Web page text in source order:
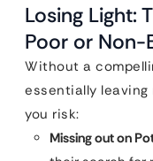
Losing Light:
Poor or Non-
Without a
essentially leaving
you risk:
Missing out on